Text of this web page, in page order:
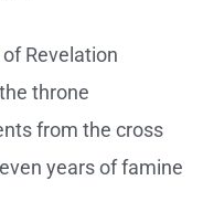
Revelation
throne
from the cross
years of famine